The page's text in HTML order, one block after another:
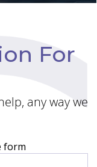
For
any way we
form